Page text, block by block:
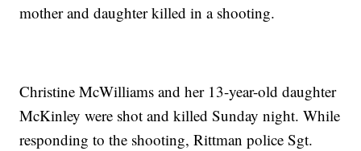
mother and daughter killed in a shooting.
Christine McWilliams and her 13-year-old daughter
McKinley were shot and killed Sunday night. While
responding to the shooting, Rittman police Sgt.